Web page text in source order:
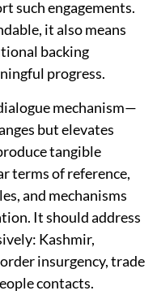
such engagements.
it also means
backing
progress.
mechanism—
but elevates
tangible
terms of reference,
and mechanisms
It should address
Kashmir,
insurgency, trade
contacts.